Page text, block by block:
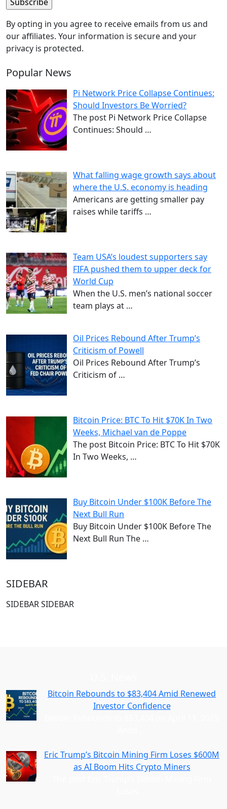
By opting in you agree to receive emails from us and
our affiliates. Your information is secure and your
privacy is protected.
Popular News
Pi Network Price Collapse Continues:
Should Investors Be Worried?
The post Pi Network Price Collapse
Continues: Should …
What falling wage growth says about
where the U.S. economy is heading
Americans are getting smaller pay
raises while tariffs …
Team USA’s loudest supporters say
FIFA pushed them to upper deck for
World Cup
When the U.S. men’s national soccer
team plays at …
Oil Prices Rebound After Trump’s
Criticism of Powell
Oil Prices Rebound After Trump’s
Criticism of …
Bitcoin Price: BTC To Hit $70K In Two
Weeks, Michael van de Poppe
The post Bitcoin Price: BTC To Hit $70K
In Two Weeks, …
Buy Bitcoin Under $100K Before The
Next Bull Run
Buy Bitcoin Under $100K Before The
Next Bull Run The …
SIDEBAR
SIDEBAR SIDEBAR
Bitcoin Rebounds to $83,404 Amid Renewed
Investor Confidence
Eric Trump’s Bitcoin Mining Firm Loses $600M
as AI Boom Hits Crypto Miners